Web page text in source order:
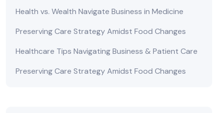
Health vs. Wealth Navigate Business in Medicine
Preserving Care Strategy Amidst Food Changes
Healthcare Tips Navigating Business & Patient Care
Preserving Care Strategy Amidst Food Changes